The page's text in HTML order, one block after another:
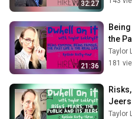
32:27
21:36
the
Taylor
181
Jeers
Taylor